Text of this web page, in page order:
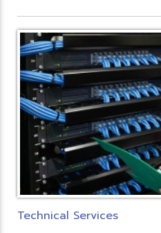
Technical Services